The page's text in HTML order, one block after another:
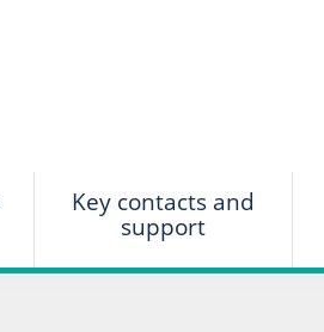
Key contacts and
support